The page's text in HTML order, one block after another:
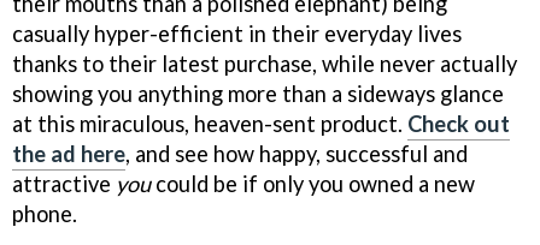
casually hyper-efficient in their everyday lives
thanks to their latest purchase, while never actually
showing you anything more than a sideways glance
at this miraculous, heaven-sent product. Check out
the ad here, and see how happy, successful and
attractive youcould be if only you owned a new
phone.